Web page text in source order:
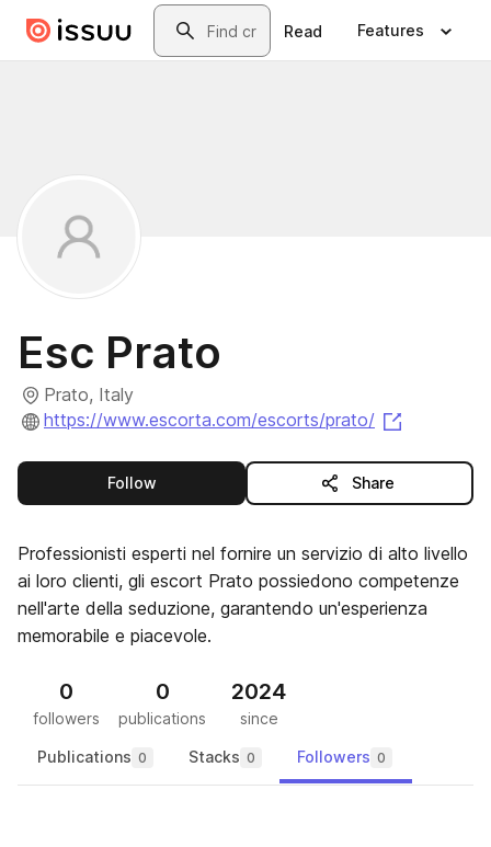
Skip to main contentSearch
Read Features
Esc Prato
Prato, Italy
https://www.escorta.com/escorts/prato/
Followthis publisher Share
Professionisti esperti nel fornire un servizio di alto livello
ai loro clienti, gli escort Prato possiedono competenze
nell'arte della seduzione, garantendo un'esperienza
memorabile e piacevole.
0
followers
0
publications
2024
since
Publications 0 Stacks 0 Followers 0